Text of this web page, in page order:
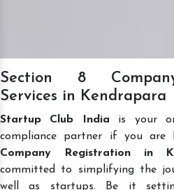
Section 8
Services in Kendrapara
Startup Club India is your
compliance partner if you are
Company Registration in
committed to simplifying the
well as startups. Be it